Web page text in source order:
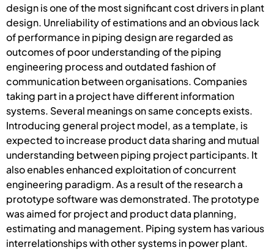
design is one of the most significant cost drivers in plant
design. Unreliability of estimations and an obvious lack
of performance in piping design are regarded as
outcomes of poor under­standing of the piping
engineering process and outdated fashion of
communica­tion between organisations. Companies
taking part in a project have different information
systems. Several meanings on same concepts exists.
Introducing general project model, as a tem­plate, is
expected to increase product data sharing and mutual
understanding be­tween piping project participants. It
also enables enhanced exploitation of concurrent
engineering paradigm. As a result of the research a
prototype software was demonstrated. The prototype
was aimed for project and product data plan­ning,
estimating and management. Piping system has various
interrelationships with other systems in power plant.